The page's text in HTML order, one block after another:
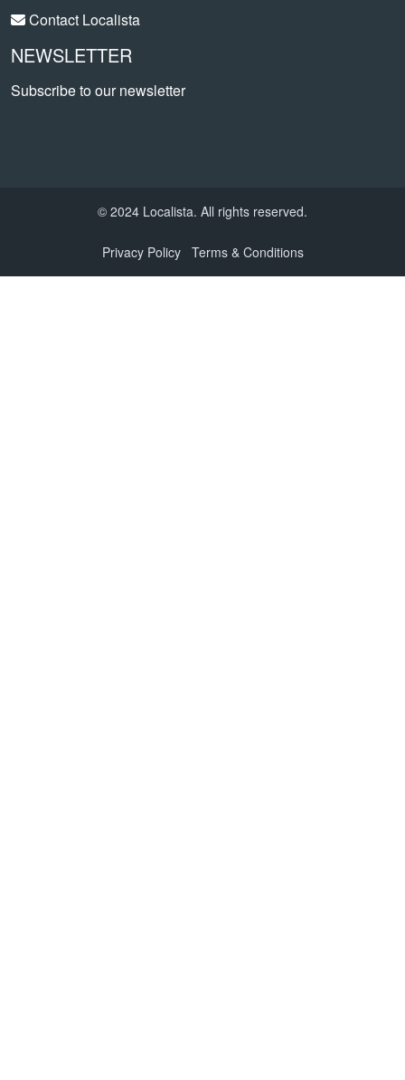
Contact Localista
NEWSLETTER
Subscribe to our newsletter
© 2024 Localista. All rights reserved.
Privacy Policy Terms & Conditions